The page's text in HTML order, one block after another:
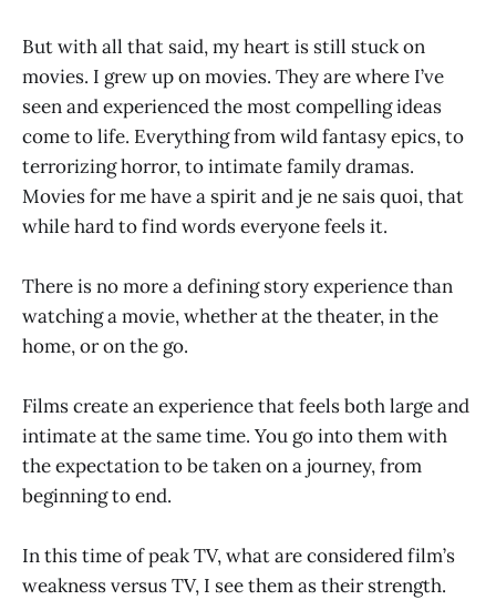
But with all that said, my heart is still stuck on
movies. I grew up on movies. They are where I’ve
seen and experienced the most compelling ideas
come to life. Everything from wild fantasy epics, to
terrorizing horror, to intimate family dramas.
Movies for me have a spirit and je ne sais quoi, that
while hard to find words everyone feels it.
There is no more a defining story experience than
watching a movie, whether at the theater, in the
home, or on the go.
Films create an experience that feels both large and
intimate at the same time. You go into them with
the expectation to be taken on a journey, from
beginning to end.
In this time of peak TV, what are considered film’s
weakness versus TV, I see them as their strength.